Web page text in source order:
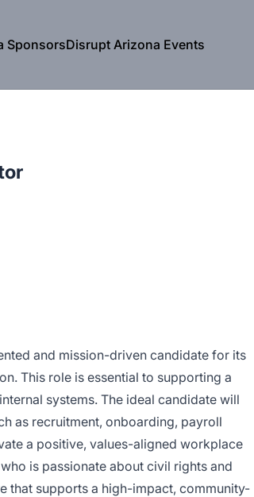
SponsorsDisrupt Arizona Events
and mission-driven candidate for its
This role is essential to supporting a
systems. The ideal candidate will
as recruitment, onboarding, payroll
a positive, values-aligned workplace
is passionate about civil rights and
that supports a high-impact, community-